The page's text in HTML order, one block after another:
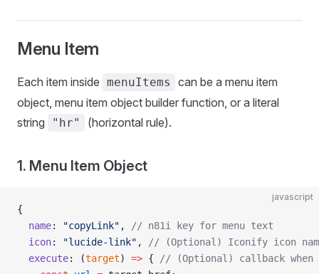
Menu Item
Each item inside menuItems
can be a menu item
object, menu item object builder function, or a literal
string
"hr" (horizontal rule).
1. Menu Item Object
javascript
{
  name
: "copyLink" ,
// n81i key for menu text
  icon
: "lucide-link" ,
// (Optional) Iconify icon
  execute
: (target) => {
// (Optional) callback when